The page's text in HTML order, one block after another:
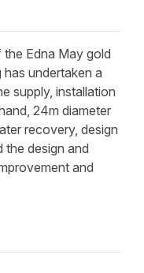
Edna May gold
has undertaken a
supply, installation
24m diameter
recovery, design
the design and
and